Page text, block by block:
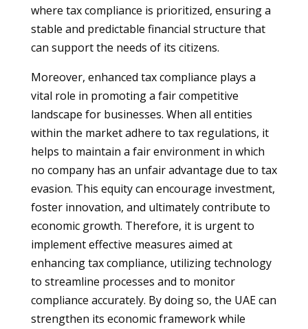
where tax compliance is prioritized, ensuring a
stable and predictable financial structure that
can support the needs of its citizens.
Moreover, enhanced tax compliance plays a
vital role in promoting a fair competitive
landscape for businesses. When all entities
within the market adhere to tax regulations, it
helps to maintain a fair environment in which
no company has an unfair advantage due to tax
evasion. This equity can encourage investment,
foster innovation, and ultimately contribute to
economic growth. Therefore, it is urgent to
implement effective measures aimed at
enhancing tax compliance, utilizing technology
to streamline processes and to monitor
compliance accurately. By doing so, the UAE can
strengthen its economic framework while